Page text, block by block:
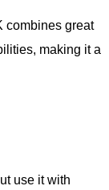
combines great
making it a
use it with